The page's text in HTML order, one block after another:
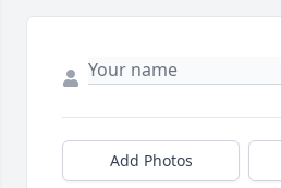
Add Photos